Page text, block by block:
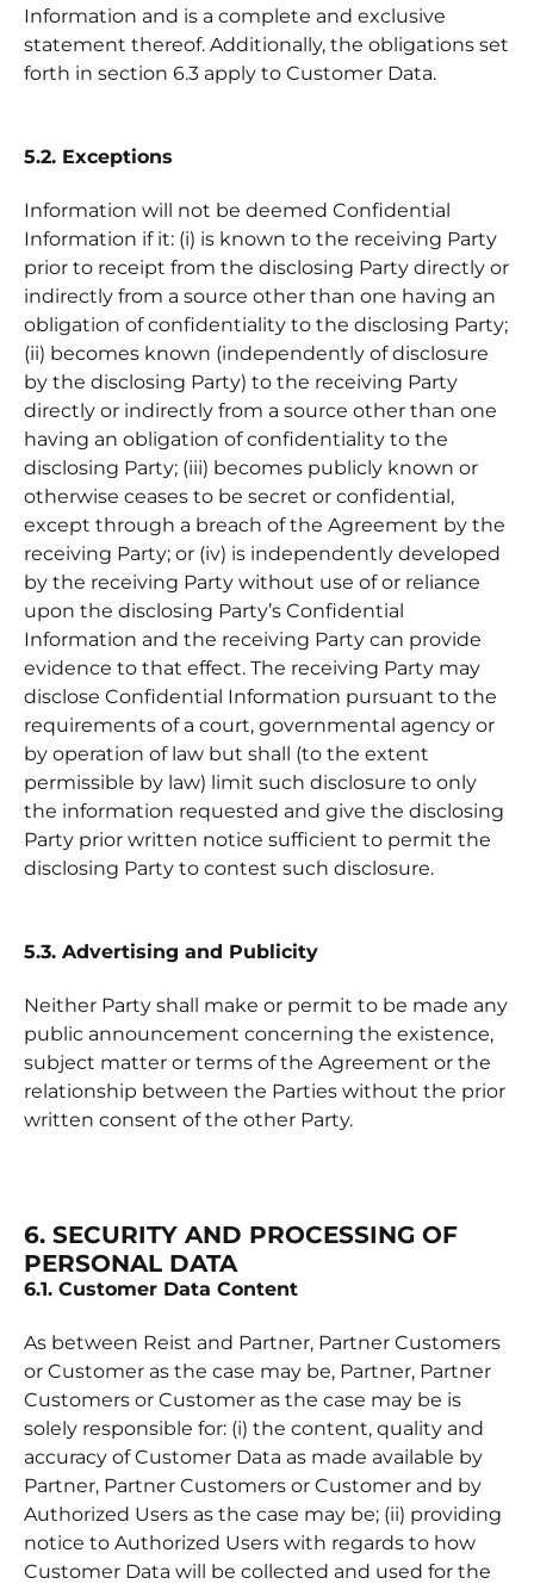
Information and is a complete and exclusive
statement thereof. Additionally, the obligations set
forth in section 6.3 apply to Customer Data.
5.2. Exceptions
Information will not be deemed Confidential
Information if it: (i) is known to the receiving Party
prior to receipt from the disclosing Party directly or
indirectly from a source other than one having an
obligation of confidentiality to the disclosing Party;
(ii) becomes known (independently of disclosure
by the disclosing Party) to the receiving Party
directly or indirectly from a source other than one
having an obligation of confidentiality to the
disclosing Party; (iii) becomes publicly known or
otherwise ceases to be secret or confidential,
except through a breach of the Agreement by the
receiving Party; or (iv) is independently developed
by the receiving Party without use of or reliance
upon the disclosing Party’s Confidential
Information and the receiving Party can provide
evidence to that effect. The receiving Party may
disclose Confidential Information pursuant to the
requirements of a court, governmental agency or
by operation of law but shall (to the extent
permissible by law) limit such disclosure to only
the information requested and give the disclosing
Party prior written notice sufficient to permit the
disclosing Party to contest such disclosure.
5.3. Advertising and Publicity
Neither Party shall make or permit to be made any
public announcement concerning the existence,
subject matter or terms of the Agreement or the
relationship between the Parties without the prior
written consent of the other Party.
6. SECURITY AND PROCESSING OF
PERSONAL DATA
6.1. Customer Data Content
As between Reist and Partner, Partner Customers
or Customer as the case may be, Partner, Partner
Customers or Customer as the case may be is
solely responsible for: (i) the content, quality and
accuracy of Customer Data as made available by
Partner, Partner Customers or Customer and by
Authorized Users as the case may be; (ii) providing
notice to Authorized Users with regards to how
Customer Data will be collected and used for the